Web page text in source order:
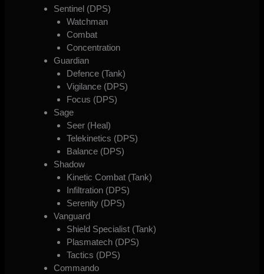
Sentinel (DPS)
Watchman
Combat
Concentration
Guardian
Defence (Tank)
Vigilance (DPS)
Focus (DPS)
Sage
Seer (Heal)
Telekinetics (DPS)
Balance (DPS)
Shadow
Kinetic Combat (Tank)
Infiltration (DPS)
Serenity (DPS)
Vanguard
Shield Specialist (Tank)
Plasmatech (DPS)
Tactics (DPS)
Commando